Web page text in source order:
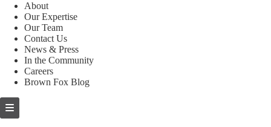
About
Our Expertise
Our Team
Contact Us
News & Press
In the Community
Careers
Brown Fox Blog
Skip
to